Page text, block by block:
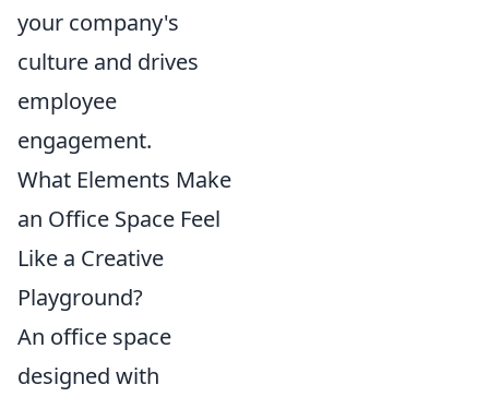
your company's
culture and drives
employee
engagement.
What Elements Make
an Office Space Feel
Like a Creative
Playground?
An office space
designed with